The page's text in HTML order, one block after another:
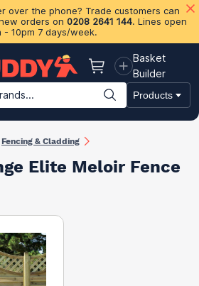
over the phone? Trade customers can
orders on 0208 2641 144. Lines open
- 10pm 7 days/week.
Basket
Basket
Builder
Products
Plasterboard & Drylining Insulation
Fencing & Cladding
Elite Meloir Fence